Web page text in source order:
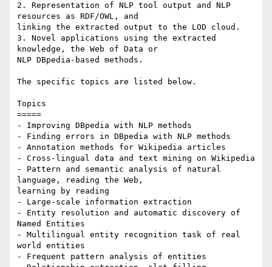
2. Representation of NLP tool output and NLP
resources as RDF/OWL, and
linking the extracted output to the LOD cloud.
3. Novel applications using the extracted
knowledge, the Web of Data or
NLP DBpedia-based methods.
The specific topics are listed below.
Topics
=====
- Improving DBpedia with NLP methods
- Finding errors in DBpedia with NLP methods
- Annotation methods for Wikipedia articles
- Cross-lingual data and text mining on Wikipedia
- Pattern and semantic analysis of natural
language, reading the Web,
learning by reading
- Large-scale information extraction
- Entity resolution and automatic discovery of
Named Entities
- Multilingual entity recognition task of real
world entities
- Frequent pattern analysis of entities